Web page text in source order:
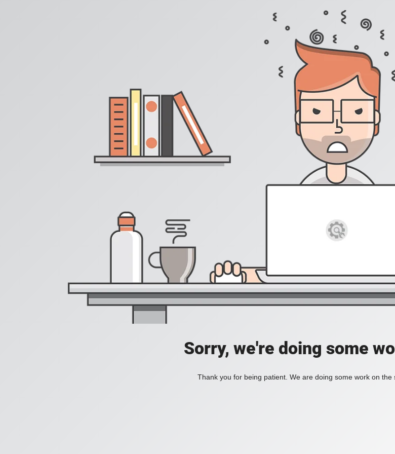
Sorry, we're doing some
Thank you for being patient. We are doing some work on the